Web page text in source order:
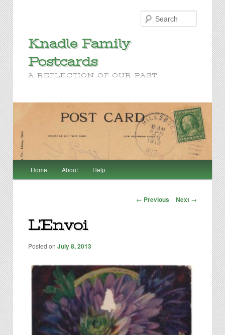
Knadle Family
Postcards
A REFLECTION OF OUR PAST
Search
Skip
Home About Help
Post
← Previous Next →
L’Envoi
Posted onJuly 8, 2013